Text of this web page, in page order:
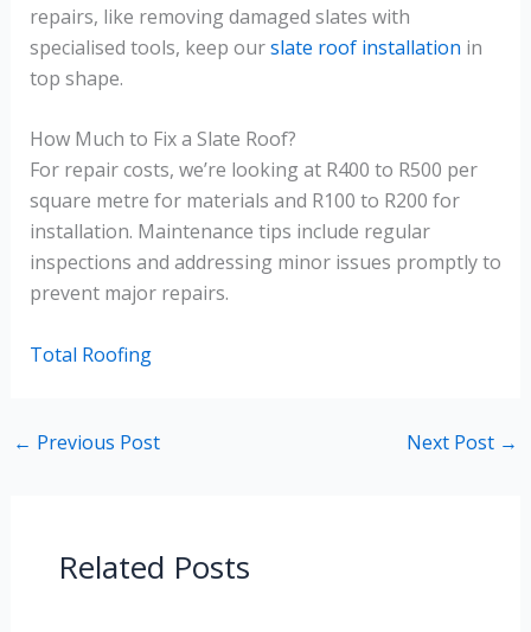
repairs, like removing damaged slates with
specialised tools, keep ourslate roof installation in
top shape.
How Much to Fix a Slate Roof?
For repair costs, we’re looking at R400 to R500 per
square metre for materials and R100 to R200 for
installation. Maintenance tips include regular
inspections and addressing minor issues promptly to
prevent major repairs.
Total Roofing
← Previous Post Next Post →
Related Posts